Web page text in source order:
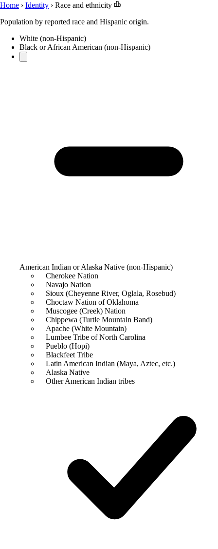
Home › Identity › Race and ethnicity
Population by reported race and Hispanic origin.
White (non-Hispanic)
Black or African American (non-Hispanic)
American Indian or Alaska Native (non-Hispanic)
Cherokee Nation
Navajo Nation
Sioux (Cheyenne River, Oglala, Rosebud)
Choctaw Nation of Oklahoma
Muscogee (Creek) Nation
Chippewa (Turtle Mountain Band)
Apache (White Mountain)
Lumbee Tribe of North Carolina
Pueblo (Hopi)
Blackfeet Tribe
Latin American Indian (Maya, Aztec, etc.)
Alaska Native
Other American Indian tribes